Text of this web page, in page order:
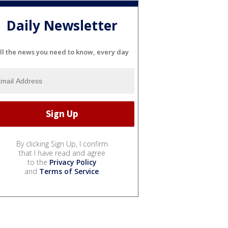
Daily Newsletter
the news you need to know, every day
By clicking Sign Up, I confirm
that I have read and agree
to the Privacy Policy
and Terms of Service.